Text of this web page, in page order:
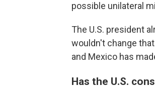
possible unilateral
The U.S. president
wouldn't change
and Mexico has
Has the U.S.